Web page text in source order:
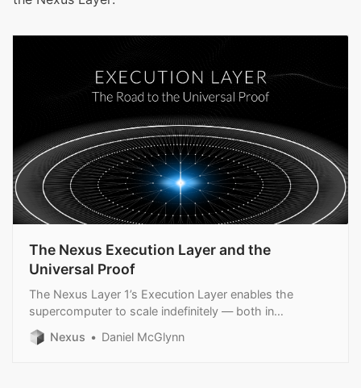
The Nexus Execution Layer and the
Universal Proof
The Nexus Layer 1’s Execution Layer enables the
supercomputer to scale indefinitely — both in
throughput and security.
Nexus Daniel McGlynn